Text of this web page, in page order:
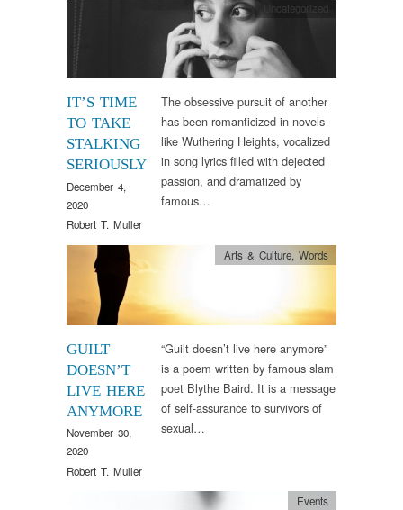
IT’S TIME
TO TAKE
STALKING
SERIOUSLY
December 4,
2020
Robert T. Muller
Uncategorized
The obsessive pursuit of another
has been romanticized in novels
like Wuthering Heights, vocalized
in song lyrics filled with dejected
passion, and dramatized by
famous…
GUILT
DOESN’T
LIVE HERE
ANYMORE
November 30,
2020
Robert T. Muller
Arts & Culture, Words
“Guilt doesn’t live here anymore”
is a poem written by famous slam
poet Blythe Baird. It is a message
of self-assurance to survivors of
sexual…
Events